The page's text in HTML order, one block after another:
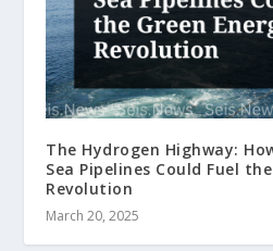
The Hydrogen Highway:
Sea Pipelines Could Fuel
Revolution
March 20, 2025